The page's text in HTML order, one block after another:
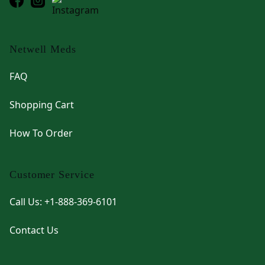
Netwell Meds
FAQ
Shopping Cart
How To Order
Customer Service
Call Us: +1-888-369-6101
Contact Us